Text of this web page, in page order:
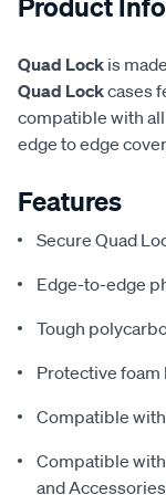
Product Info
Quad Lock is
Quad Lockcases
compatible with
edge to edge
Features
Secure Quad
Edge-to-edge
Tough
Protective foam
Compatible
Compatible
and Accessories